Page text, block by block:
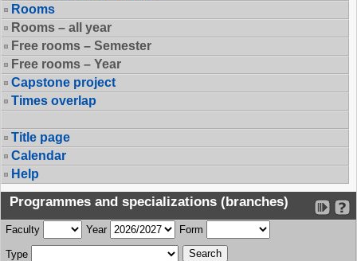
Rooms
Rooms – all year
Free rooms – Semester
Free rooms – Year
Capstone project
Times overlap
Title page
Calendar
Help
Programmes and specializations (branches)
Faculty Year Form
Type